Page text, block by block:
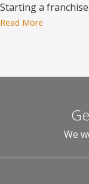
Starting a
Read More
We